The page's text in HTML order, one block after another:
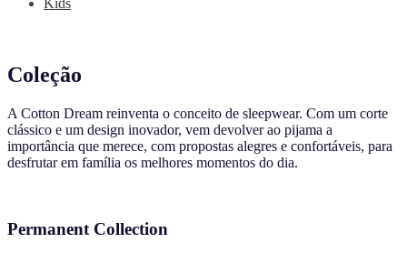
Kids
Coleção
A Cotton Dream reinventa o conceito de sleepwear. Com um corte
clássico e um design inovador, vem devolver ao pijama a
importância que merece, com propostas alegres e confortáveis, para
desfrutar em família os melhores momentos do dia.
Permanent Collection